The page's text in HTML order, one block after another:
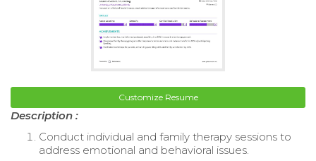
Customize Resume
Description :
Conduct individual and family therapy sessions to
address emotional and behavioral issues.